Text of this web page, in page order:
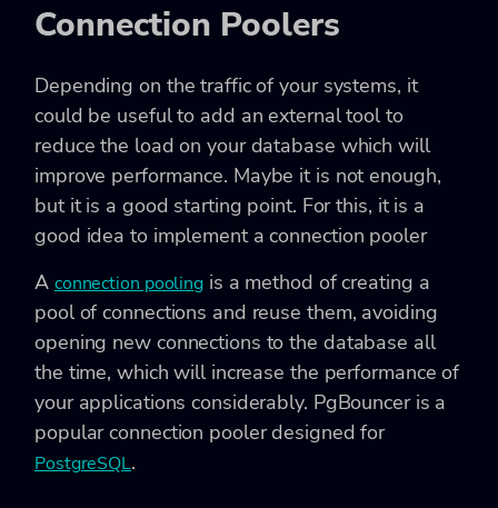
Connection Poolers
Depending on the traffic of your systems, it
could be useful to add an external tool to
reduce the load on your database which will
improve performance. Maybe it is not enough,
but it is a good starting point. For this, it is a
good idea to implement a connection pooler
A connection pooling is a method of creating a
pool of connections and reuse them, avoiding
opening new connections to the database all
the time, which will increase the performance of
your applications considerably. PgBouncer is a
popular connection pooler designed for
PostgreSQL.